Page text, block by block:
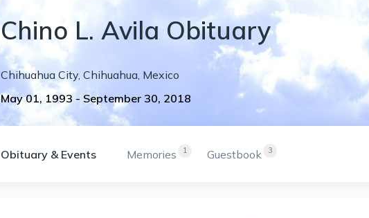
Chino L. Avila Obituary
Chihuahua City, Chihuahua, Mexico
May 01, 1993 - September 30, 2018
Obituary & Events 1
Memories 3
Guestbook